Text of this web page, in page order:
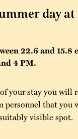
The
day
22.6 and 15.8
4 PM.
your stay you will
personnel that you
visible spot.